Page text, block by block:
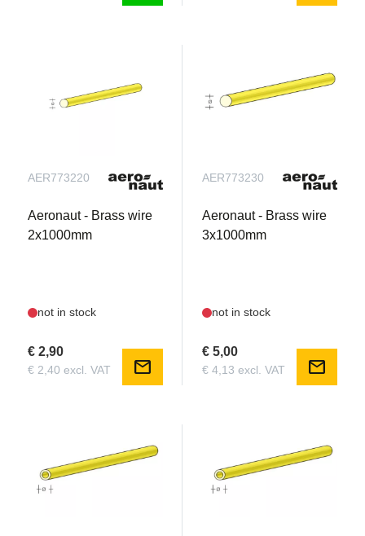
AER773220
Aeronaut - Brass wire
2x1000mm
not in stock
€ 2,90
€ 2,40 excl. VAT mail
AER773230
Aeronaut - Brass wire
3x1000mm
not in stock
€ 5,00
€ 4,13 excl. VAT mail